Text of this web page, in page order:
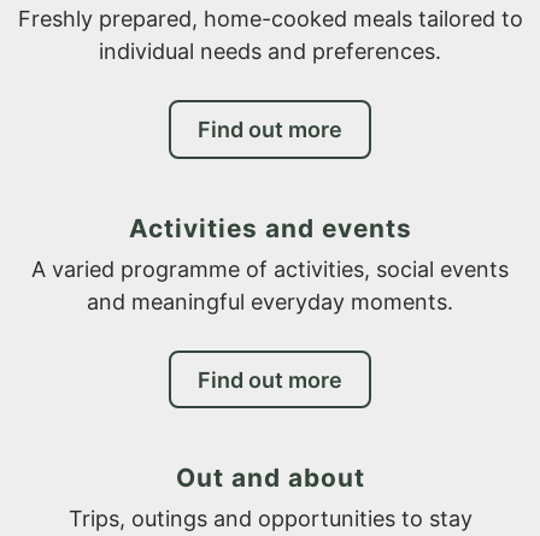
Freshly prepared, home-cooked meals tailored to
individual needs and preferences.
Find out more
Activities and events
A varied programme of activities, social events
and meaningful everyday moments.
Find out more
Out and about
Trips, outings and opportunities to stay